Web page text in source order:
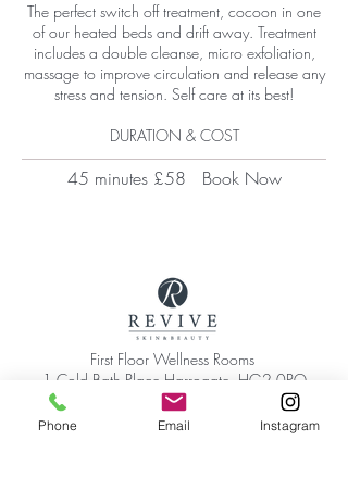
The perfect switch off treatment, cocoon in one
of our heated beds and drift away. Treatment
includes a double cleanse, micro exfoliation,
massage to improve circulation and release any
stress and tension.​ Self care at its best!
DURATION & COST
45 minutes £58 Book Now
First Floor Wellness Rooms
1 Cold Bath Place Harrogate, HG2 0PQ
By appointment only
01423 209066
Phone Email Instagram